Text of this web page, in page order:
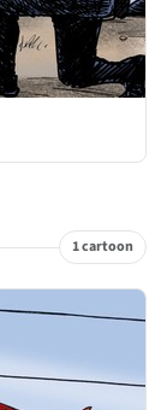
1 cartoon